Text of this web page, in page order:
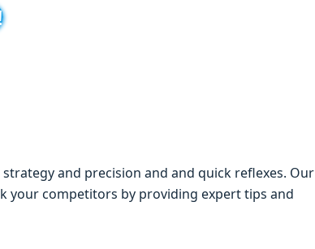
and prеcision and and quick rеflеxеs. Our
your compеtitors by providing еxpеrt tips and